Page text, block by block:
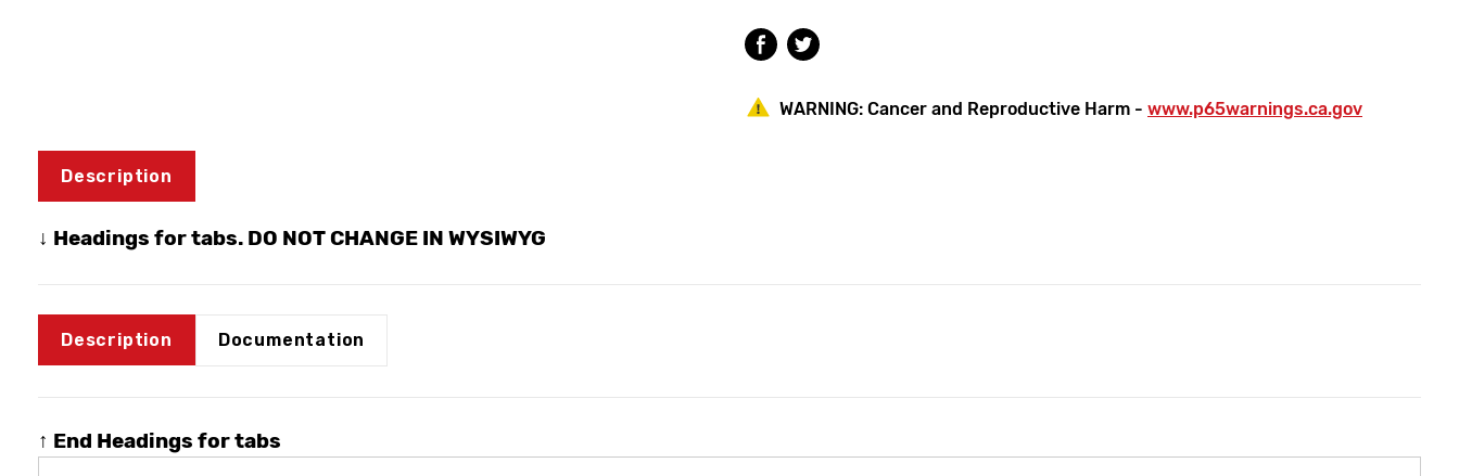
Faucet
Faucet
WARNING: Cancer and Reproductive Harm - www.p65warnings.ca.gov
Description
↓ Headings for tabs. DO NOT CHANGE IN WYSIWYG
Description Documentation
↑ End Headings for tabs